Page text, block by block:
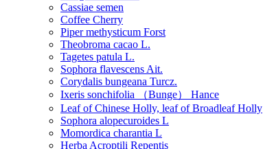
Cassiae semen
Coffee Cherry
Piper methysticum Forst
Theobroma cacao L.
Tagetes patula L.
Sophora flavescens Ait.
Corydalis bungeana Turcz.
Ixeris sonchifolia （Bunge） Hance
Leaf of Chinese Holly, leaf of Broadleaf Holly
Sophora alopecuroides L
Momordica charantia L
Herba Acroptili Repentis